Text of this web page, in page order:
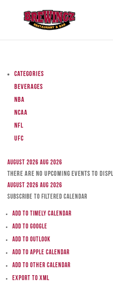
Categories
Beverages
NBA
NCAA
NFL
UFC
August 2026 Aug 2026
There are no upcoming events to
August 2026 Aug 2026
Subscribe to filtered calendar
Add to Timely Calendar
Add to Google
Add to Outlook
Add to Apple Calendar
Add to other calendar
Export to XML